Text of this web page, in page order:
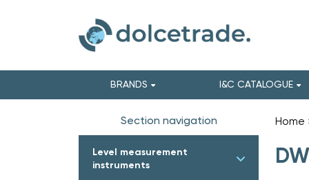
BRANDS I&C CATALOGUE
Section navigation
Level measurement
instruments
Home